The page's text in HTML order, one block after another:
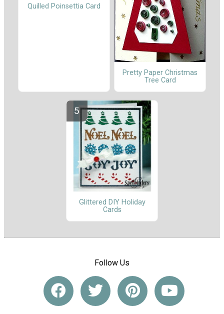
Quilled Poinsettia Card
Pretty Paper Christmas
Tree Card
Glittered DIY Holiday
Cards
Follow Us